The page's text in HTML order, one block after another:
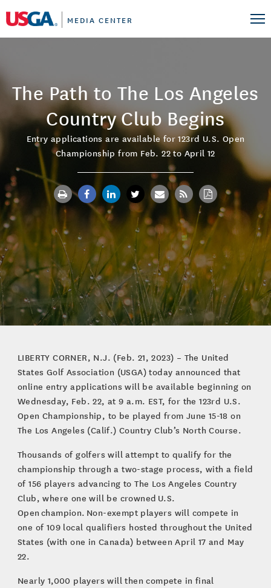
MEDIA CENTER
The Path to The Los Angeles
Country Club Begins
Entry applications are available for 123rd U.S. Open
Championship from Feb. 22 to April 12
LIBERTY CORNER, N.J. (Feb. 21, 2023) – The United
States Golf Association (USGA) today announced that
online entry applications will be available beginning on
Wednesday, Feb. 22, at 9 a.m. EST, for the 123rd U.S.
Open Championship, to be played from June 15-18 on
The Los Angeles (Calif.) Country Club’s North Course.
Thousands of golfers will attempt to qualify for the
championship through a two-stage process, with a field
of 156 players advancing to The Los Angeles Country
Club, where one will be crowned U.S.
Open champion. Non-exempt players will compete in
one of 109 local qualifiers hosted throughout the United
States (with one in Canada) between April 17 and May
22.
Nearly 1,000 players will then compete in final